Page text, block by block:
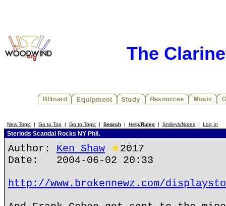
The
New Topic | Go to Top | Go to Topic | Search | Help/Rules | Smileys/Notes | Log In
Steriods Scandal Rocks NY Phil.
Author: Ken Shaw ★2017
Date: 2004-06-02 20:33
http://www.brokennewz.com/